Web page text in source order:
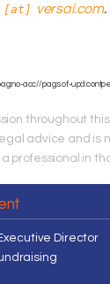
[at] versai.com.
acc//pag:sof-
throughout
advice and is
a professional in
Director